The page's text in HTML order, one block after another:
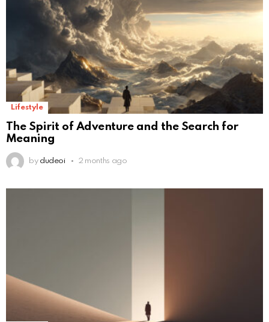
Lifestyle
The Spirit of Adventure and the Search for
Meaning
by dudeoi 2 months ago